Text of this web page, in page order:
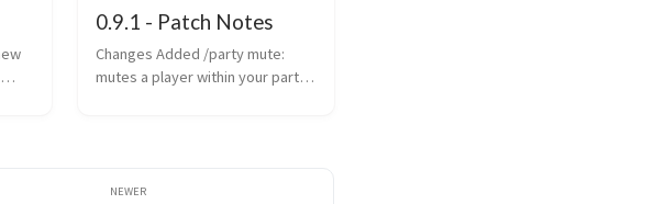
0.9.1 - Patch Notes
Changes Added /party mute:
mutes a player within your party
points (previously ...